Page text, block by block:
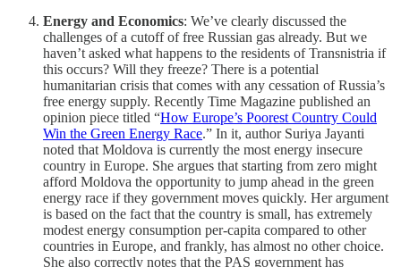
Energy and Economics: We’ve clearly discussed the
challenges of a cutoff of free Russian gas already. But we
haven’t asked what happens to the residents of Transnistria if
this occurs? Will they freeze? There is a potential
humanitarian crisis that comes with any cessation of Russia’s
free energy supply. Recently Time Magazine published an
opinion piece titled “How Europe’s Poorest Country Could
Win the Green Energy Race.” In it, author Suriya Jayanti
noted that Moldova is currently the most energy insecure
country in Europe. She argues that starting from zero might
afford Moldova the opportunity to jump ahead in the green
energy race if they government moves quickly. Her argument
is based on the fact that the country is small, has extremely
modest energy consumption per-capita compared to other
countries in Europe, and frankly, has almost no other choice.
She also correctly notes that the PAS government has